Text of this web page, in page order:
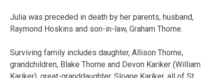
Julia was preceded in death by her parents, husband,
Raymond Hoskins and son-in-law, Graham Thorne.
Surviving family includes daughter, Allison Thorne,
grandchildren, Blake Thorne and Devon Kariker (William
Kariker), great-granddaughter, Sloane Kariker, all of St.